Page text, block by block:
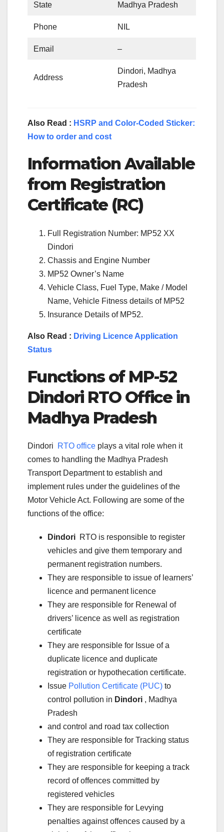
State Madhya Pradesh
Phone NIL
Email –
Address
Dindori, Madhya
Pradesh
Also Read : HSRP and Color-Coded Sticker:
How to order and cost
Information Available
from Registration
Certificate (RC)
Full Registration Number: MP52 XX
Dindori
Chassis and Engine Number
MP52 Owner’s Name
Vehicle Class, Fuel Type, Make / Model
Name, Vehicle Fitness details of MP52
Insurance Details of MP52.
Also Read : Driving Licence Application
Status
Functions of MP-52
DindoriRTO Office in
Madhya Pradesh
Dindori RTO office plays a vital role when it
comes to handling the Madhya Pradesh
Transport Department to establish and
implement rules under the guidelines of the
Motor Vehicle Act. Following are some of the
functions of the office:
Dindori RTO is responsible to register
vehicles and give them temporary and
permanent registration numbers.
They are responsible to issue of learners’
licence and permanent licence
They are responsible for Renewal of
drivers’ licence as well as registration
certificate
They are responsible for Issue of a
duplicate licence and duplicate
registration or hypothecation certificate.
Issue Pollution Certificate (PUC) to
control pollution in Dindori , Madhya
Pradesh
and control and road tax collection
They are responsible for Tracking status
of registration certificate
They are responsible for keeping a track
record of offences committed by
registered vehicles
They are responsible for Levying
penalties against offences caused by a